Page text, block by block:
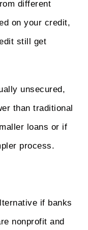
different
on your credit,
still get
unsecured,
than traditional
loans or if
process.
if banks
nonprofit and